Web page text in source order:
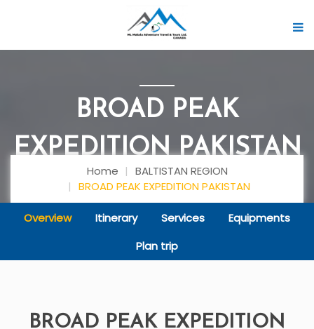
BROAD PEAK
EXPEDITION PAKISTAN
Home
BALTISTAN REGION
BROAD PEAK EXPEDITION PAKISTAN
Overview Itinerary Services
Equipments
Plan trip
BROAD PEAK EXPEDITION